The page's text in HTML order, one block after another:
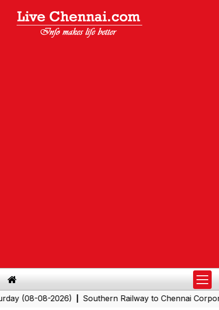
08-2026)|Southern Railway to Chennai